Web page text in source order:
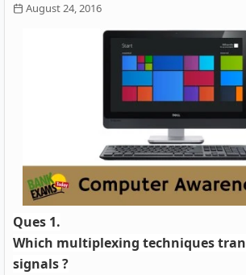
August 24, 2016
Ques 1.
Which multiplexing techniques
signals ?